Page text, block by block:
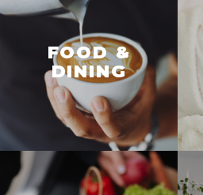
FOOD &
DINING